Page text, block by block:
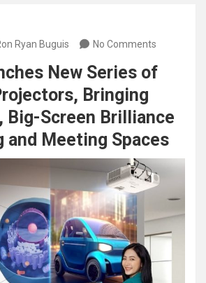
Ryan Buguis No Comments
New Series of
Bringing
Big-Screen Brilliance
and Meeting Spaces